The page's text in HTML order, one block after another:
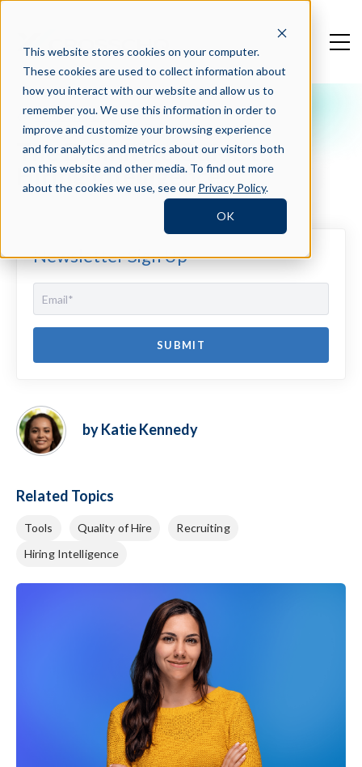
This website stores cookies on your computer.
These cookies are used to collect information about
how you interact with our website and allow us to
remember you. We use this information in order to
improve and customize your browsing experience
and for analytics and metrics about our visitors both
on this website and other media. To find out more
about the cookies we use, see our Privacy Policy.
OK
Crosschq Blog
The Definitive Guide to
Hiring Intelligence
Newsletter Sign Up
by Katie Kennedy
Related Topics
Tools Quality of Hire
Recruiting
Hiring Intelligence